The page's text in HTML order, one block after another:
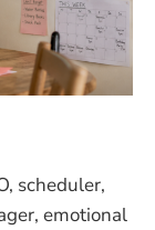
scheduler,
emotional